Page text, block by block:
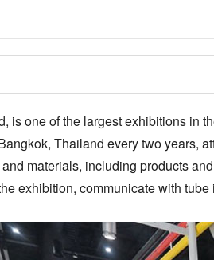
is one of the largest exhibitions in
Thailand every two years,
materials, including products
exhibition, communicate with